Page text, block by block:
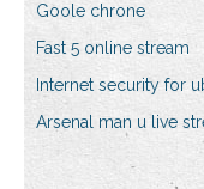
Goole chrone
Fast 5 online stream
Internet security for
Arsenal man u live